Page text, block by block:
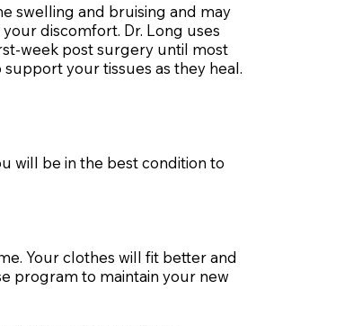
swelling and bruising and may
discomfort. Dr. Long uses
week post surgery until most
your tissues as they heal.
will be in the best condition to
Your clothes will fit better and
program to maintain your new